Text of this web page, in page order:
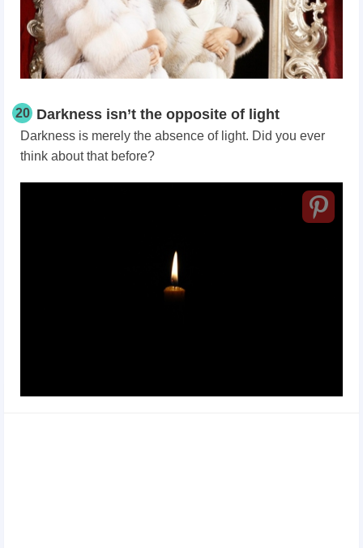
20 Darkness isn’t the opposite of light
Darkness is merely the absence of light. Did you ever
think about that before?